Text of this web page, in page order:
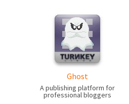
Ghost
A publishing platform for
professional bloggers